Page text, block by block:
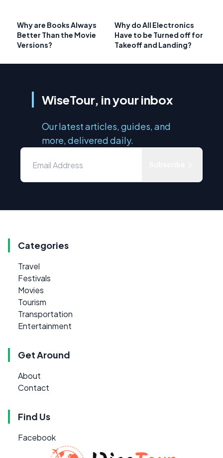
Why are Books Always
Better Than the Movie
Versions?
Why do All Electronics
Have to be Turned off for
Takeoff and Landing?
WiseTour, in your inbox
Our latest articles, guides, and
more, delivered daily.
Categories
Travel
Festivals
Movies
Tourism
Transportation
Entertainment
Get Around
About
Contact
Find Us
Facebook